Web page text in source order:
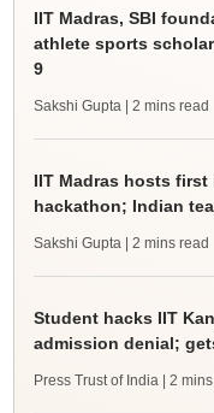
IIT Madras, SBI
athlete sports
9
Sakshi Gupta | 2 mins read
IIT Madras hosts
hackathon; Indian
Sakshi Gupta | 2 mins read
Student hacks IIT
admission denial;
Press Trust of India | 2